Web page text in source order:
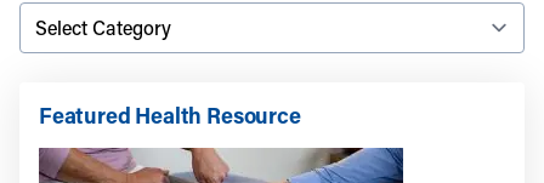
Featured Health Resource